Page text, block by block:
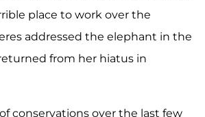
place to work over the
addressed the elephant in the
from her hiatus in
conservations over the last few